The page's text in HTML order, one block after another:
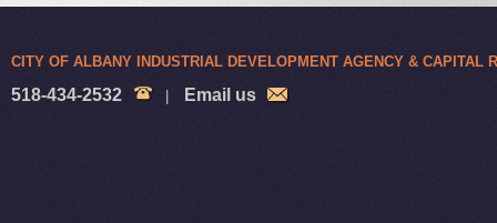
CITY OF ALBANY INDUSTRIAL DEVELOPMENT AGENCY & CAPITAL
518-434-2532 Email us